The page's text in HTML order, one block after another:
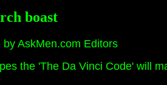
boast
AskMen.com Editors
the 'The Da Vinci Code' will